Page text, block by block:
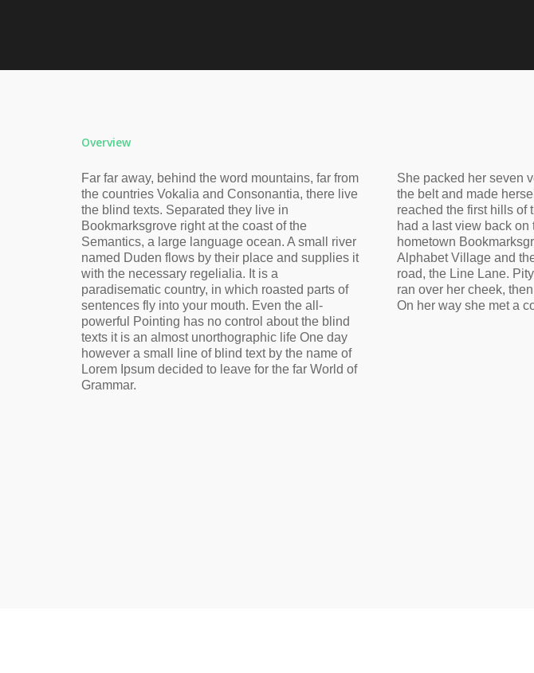
Overview
Far far away, behind the word mountains, far from
the countries Vokalia and Consonantia, there live
the blind texts. Separated they live in
Bookmarksgrove right at the coast of the
Semantics, a large language ocean. A small river
named Duden flows by their place and supplies it
with the necessary regelialia. It is a
paradisematic country, in which roasted parts of
sentences fly into your mouth. Even the all-
powerful Pointing has no control about the blind
texts it is an almost unorthographic life One day
however a small line of blind text by the name of
Lorem Ipsum decided to leave for the far World of
Grammar.
She packed her seven
the belt and made
reached the first hills of
had a last view back on
hometown
Alphabet Village and
road, the Line Lane.
ran over her cheek,
On her way she met a